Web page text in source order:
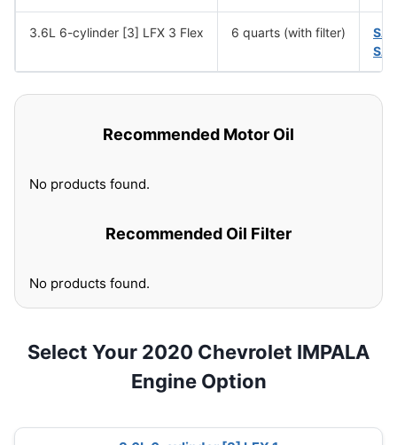
3.6L 6-cylinder [3] LFX 3 Flex 6 quarts (with filter)
Recommended Motor Oil
No products found.
Recommended Oil Filter
No products found.
Select Your 2020 Chevrolet IMPALA
Engine Option